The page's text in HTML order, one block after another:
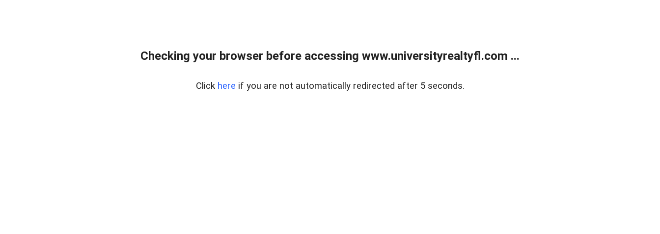
Checking your browser before accessing www.universityrealtyfl.com ...
Click here if you are not automatically redirected after 5 seconds.